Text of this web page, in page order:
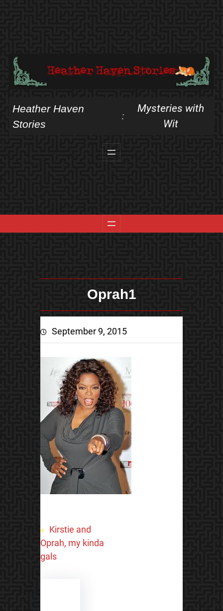
Heather Haven
Stories
:
Mysteries with
Wit
Oprah1
September 9, 2015
« Kirstie and
Oprah, my kinda
gals